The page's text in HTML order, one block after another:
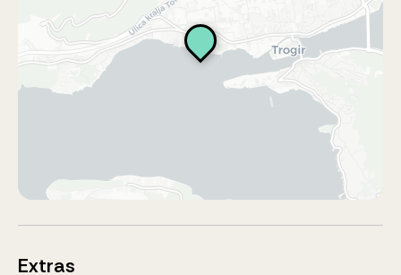
Extras